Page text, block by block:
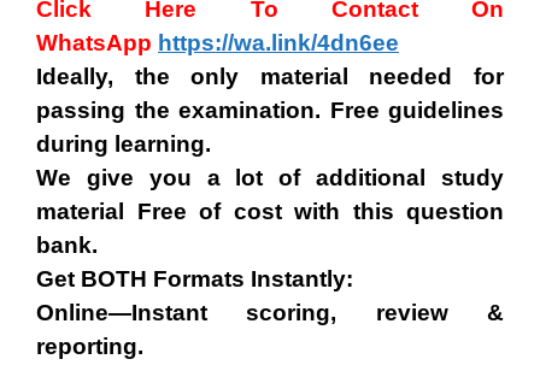
Click Here To Contact On
WhatsApp https://wa.link/4dn6ee
Ideally, the only material needed for
passing the examination. Free guidelines
during learning.
We give you a lot of additional study
material Free of cost with this question
bank.
Get BOTH Formats Instantly:
Online—Instant scoring, review &
reporting.